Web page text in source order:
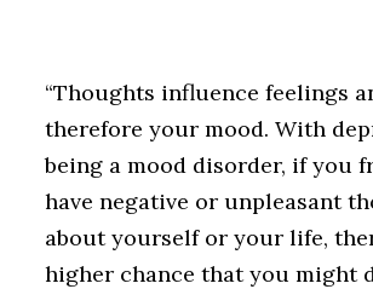
“Thoughts influence feelings
therefore your mood. With
being a mood disorder, if you
have negative or unpleasant
about yourself or your life,
higher chance that you might